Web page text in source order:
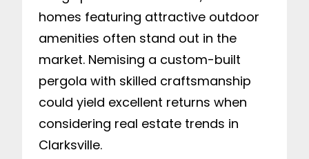
homes featuring attractive outdoor
amenities often stand out in the
market. Nemising a custom-built
pergola with skilled craftsmanship
could yield excellent returns when
considering real estate trends in
Clarksville.